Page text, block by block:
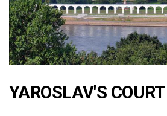
YAROSLAV'S COURT